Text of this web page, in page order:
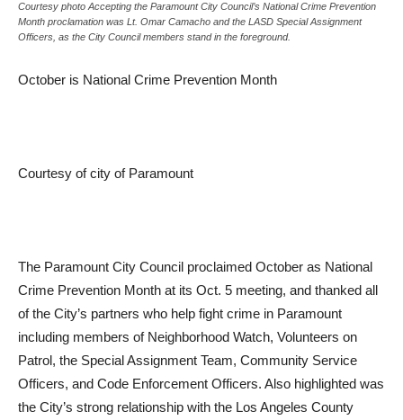
Courtesy photo Accepting the Paramount City Council’s National Crime Prevention
Month proclamation was Lt. Omar Camacho and the LASD Special Assignment
Officers, as the City Council members stand in the foreground.
October is National Crime Prevention Month
Courtesy of city of Paramount
The Paramount City Council proclaimed October as National
Crime Prevention Month at its Oct. 5 meeting, and thanked all
of the City’s partners who help fight crime in Paramount
including members of Neighborhood Watch, Volunteers on
Patrol, the Special Assignment Team, Community Service
Officers, and Code Enforcement Officers. Also highlighted was
the City’s strong relationship with the Los Angeles County